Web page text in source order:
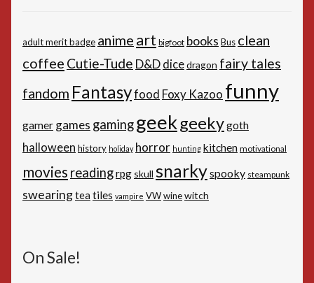
adult merit badge anime art bigfoot books Bus clean
coffee Cutie-Tude D&D dicedragon fairy tales
fandom Fantasyfood Foxy Kazoo funny
gamer games gaminggeekgeekygoth
halloween history holiday horror hunting kitchen motivational
movies readingrpg skull snarkyspooky steampunk
swearingtea tiles vampire VWwinewitch
On Sale!